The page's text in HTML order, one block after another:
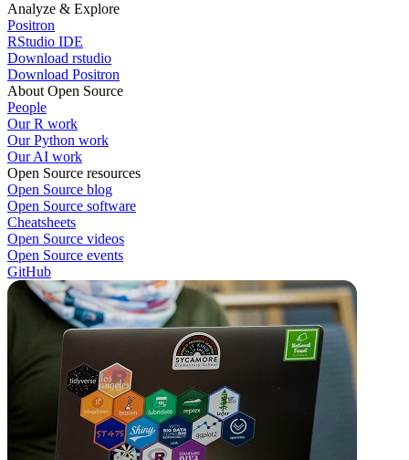
Analyze & Explore
Positron
RStudio IDE
Download rstudio
Download Positron
About Open Source
People
Our R work
Our Python work
Our AI work
Open Source resources
Open Source blog
Open Source software
Cheatsheets
Open Source videos
Open Source events
GitHub